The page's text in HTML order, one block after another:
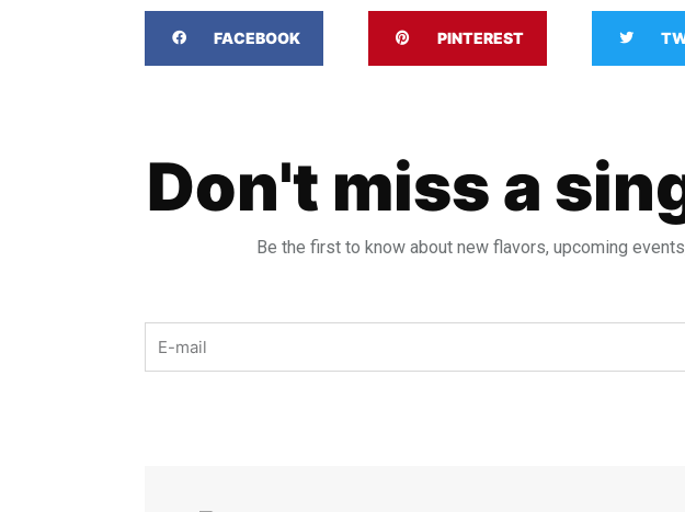
FACEBOOK PINTEREST
Don't miss a
Be the first to know about new flavors, upcoming
Email